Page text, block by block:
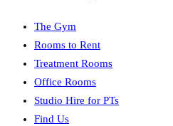
The Gym
Rooms to Rent
Treatment Rooms
Office Rooms
Studio Hire for PTs
Find Us